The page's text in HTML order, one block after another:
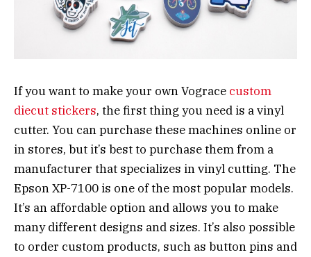
If you want to make your own Vograce custom
diecut stickers, the first thing you need is a vinyl
cutter. You can purchase these machines online or
in stores, but it’s best to purchase them from a
manufacturer that specializes in vinyl cutting. The
Epson XP-7100 is one of the most popular models.
It’s an affordable option and allows you to make
many different designs and sizes. It’s also possible
to order custom products, such as button pins and